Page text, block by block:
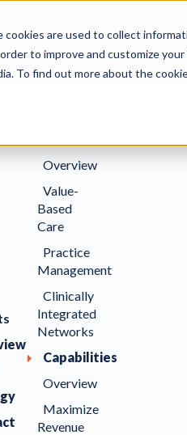
are used to collect
to improve and customize
To find out more about the
Overview
Value-
Based
Care
Practice
Management
Clinically
Integrated
Networks
Capabilities
Overview
Maximize
Revenue